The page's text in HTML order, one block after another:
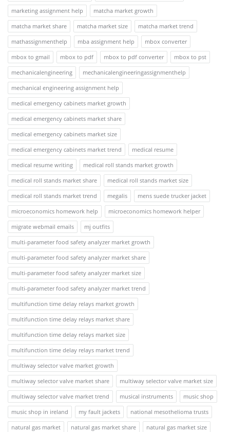
marketing assignment help
matcha market growth
matcha market share
matcha market size
matcha market trend
mathassignmenthelp
mba assignment help
mbox converter
mbox to gmail
mbox to pdf mbox to pdf converter
mbox to pst
mechanicalengineering
mechanicalengineeringassignmenthelp
mechanical engineering assignment help
medical emergency cabinets market growth
medical emergency cabinets market share
medical emergency cabinets market size
medical emergency cabinets market trend
medical resume
medical resume writing
medical roll stands market growth
medical roll stands market share
medical roll stands market size
medical roll stands market trend
megalis
mens suede trucker jacket
microeconomics homework help
microeconomics homework helper
migrate webmail emails
mj outfits
multi-parameter food safety analyzer market growth
multi-parameter food safety analyzer market share
multi-parameter food safety analyzer market size
multi-parameter food safety analyzer market trend
multifunction time delay relays market growth
multifunction time delay relays market share
multifunction time delay relays market size
multifunction time delay relays market trend
multiway selector valve market growth
multiway selector valve market share
multiway selector valve market size
multiway selector valve market trend
musical instruments
music shop
music shop in ireland
my fault jackets
national mesothelioma trusts
natural gas market
natural gas market share
natural gas market size